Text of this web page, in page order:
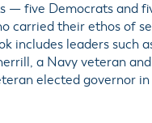
— five Democrats and
carried their ethos of
includes leaders such
a Navy veteran
elected governor in